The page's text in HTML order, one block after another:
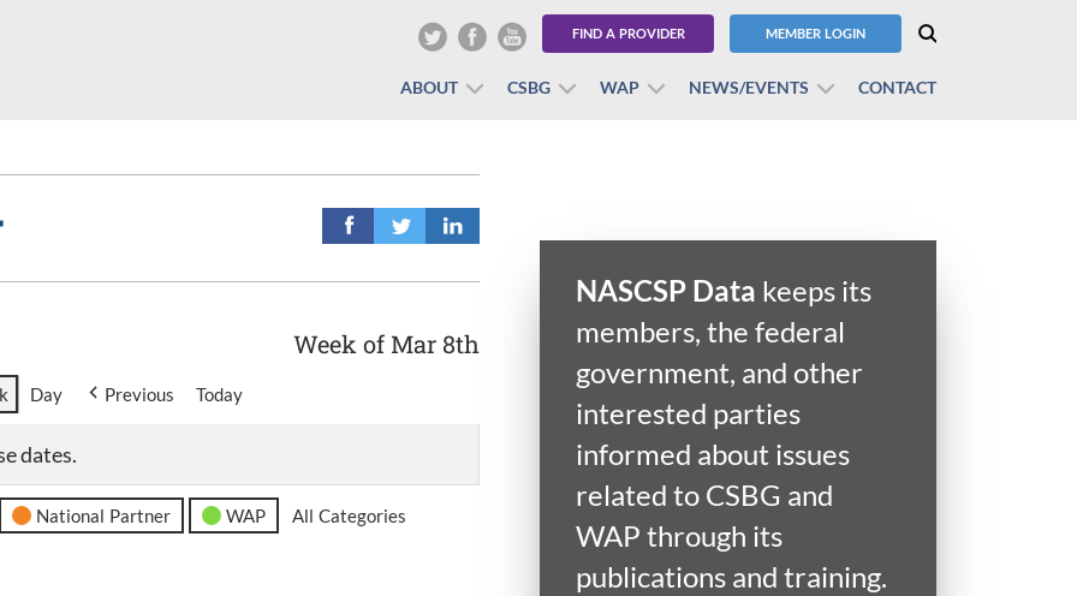
FIND A PROVIDER MEMBER LOGIN
ABOUT CSBG WAP NEWS/EVENTS CONTACT
Week of Mar 8th
Day Previous Today
dates.
National Partner WAP All Categories
NASCSP Data keeps its
members, the federal
government, and other
interested parties
informed about issues
related to CSBG and
WAP through its
publications and training.